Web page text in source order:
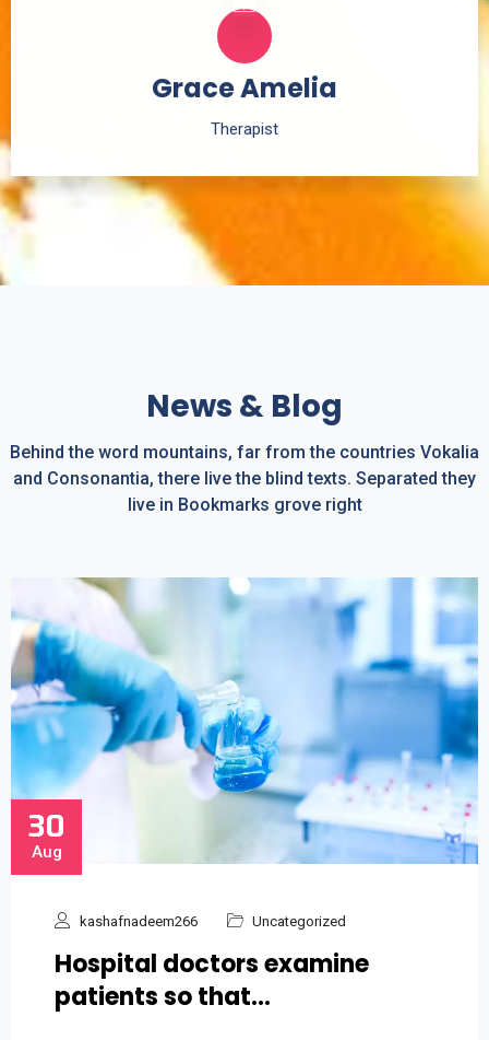
Grace Amelia
Therapist
News & Blog
Behind the word mountains, far from the countries Vokalia
and Consonantia, there live the blind texts. Separated they
live in Bookmarks grove right
30
Aug
kashafnadeem266 Uncategorized
Hospital doctors examine
patients so that…